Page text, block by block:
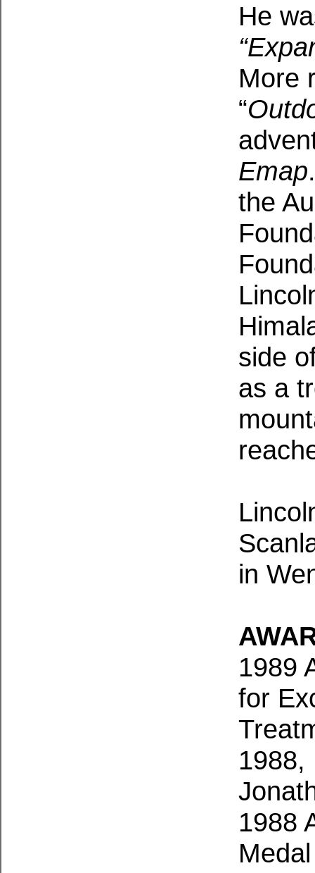
He
More
“
Emap
the
side
as a
in
1989
for
1988,
1988